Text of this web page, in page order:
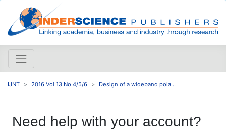
IJNT 2016 Vol 13 No 4/5/6 Design of a wideband pola...
Need help with your account?